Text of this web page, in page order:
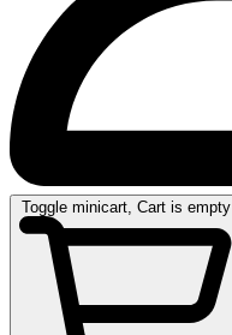
Toggle minicart, Cart is empty